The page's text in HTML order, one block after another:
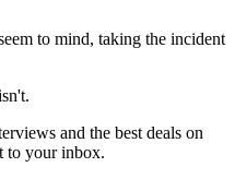
to mind, taking the incident
and the best deals on
to your inbox.